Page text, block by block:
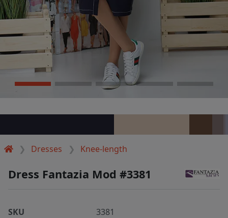
Dresses Knee-length
Dress Fantazia Mod #3381
SKU
3381